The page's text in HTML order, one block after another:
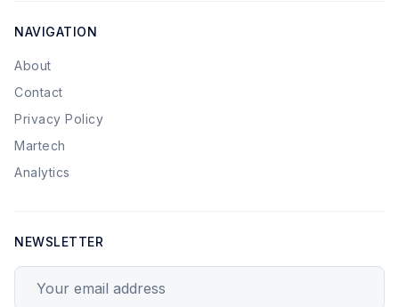
NAVIGATION
About
Contact
Privacy Policy
Martech
Analytics
NEWSLETTER